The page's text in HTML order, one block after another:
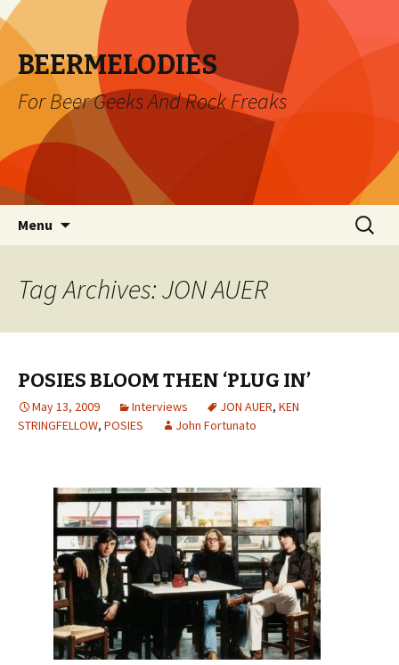
BEERMELODIES
For Beer Geeks And Rock Freaks
Menu
Search
for:
Tag Archives: JON AUER
POSIES BLOOM THEN ‘PLUG IN’
May 13, 2009 Interviews JON AUER, KEN
STRINGFELLOW, POSIES John Fortunato